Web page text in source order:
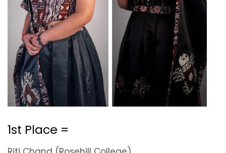
1st Place =